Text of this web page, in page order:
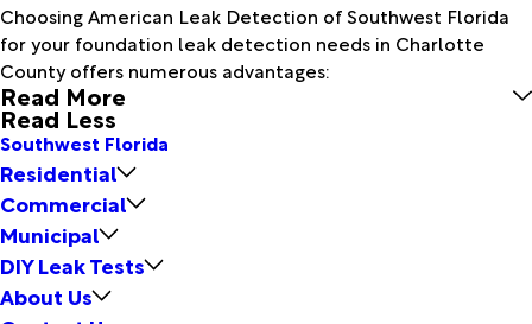
Choosing American Leak Detection of Southwest Florida
for your foundation leak detection needs in Charlotte
County offers numerous advantages:
Read More
Read Less
Southwest Florida
Residential
Commercial
Municipal
DIY Leak Tests
About Us